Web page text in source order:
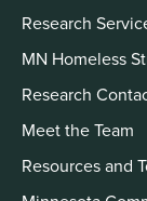
Research
MN Homeless
Research
Meet the Team
Resources and